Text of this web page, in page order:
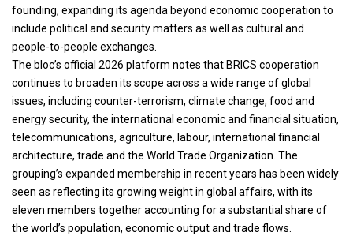
founding, expanding its agenda beyond economic cooperation to
include political and security matters as well as cultural and
people-to-people exchanges.
The bloc’s official 2026 platform notes that BRICS cooperation
continues to broaden its scope across a wide range of global
issues, including counter-terrorism, climate change, food and
energy security, the international economic and financial situation,
telecommunications, agriculture, labour, international financial
architecture, trade and the World Trade Organization. The
grouping’s expanded membership in recent years has been widely
seen as reflecting its growing weight in global affairs, with its
eleven members together accounting for a substantial share of
the world’s population, economic output and trade flows.